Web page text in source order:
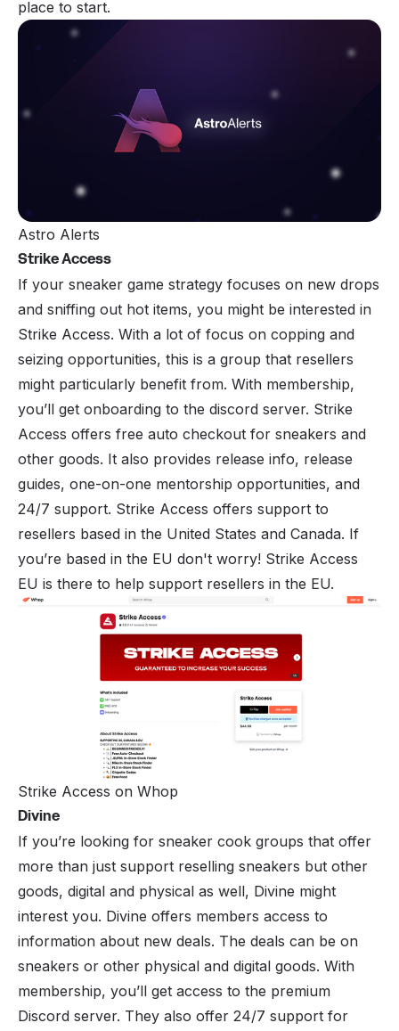
place to start.
Astro Alerts
Strike Access
If your sneaker game strategy focuses on new drops
and sniffing out hot items, you might be interested in
Strike Access. With a lot of focus on copping and
seizing opportunities, this is a group that resellers
might particularly benefit from. With membership,
you’ll get onboarding to the discord server. Strike
Access offers free auto checkout for sneakers and
other goods. It also provides release info, release
guides, one-on-one mentorship opportunities, and
24/7 support. Strike Access offers support to
resellers based in the United States and Canada. If
you’re based in the EU don't worry! Strike Access
EU is there to help support resellers in the EU.
Strike Access on Whop
Divine
If you’re looking for sneaker cook groups that offer
more than just support reselling sneakers but other
goods, digital and physical as well, Divine might
interest you. Divine offers members access to
information about new deals. The deals can be on
sneakers or other physical and digital goods. With
membership, you’ll get access to the premium
Discord server. They also offer 24/7 support for